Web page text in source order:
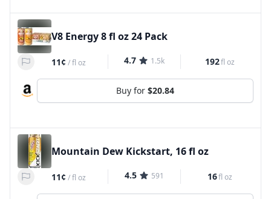
V8 Energy 8 fl oz 24 Pack
11¢ /fl oz 4.7 1.5k 192fl oz
Buy for $20.84
Mountain Dew Kickstart, 16 fl oz
11¢ /fl oz 4.5 591 16fl oz